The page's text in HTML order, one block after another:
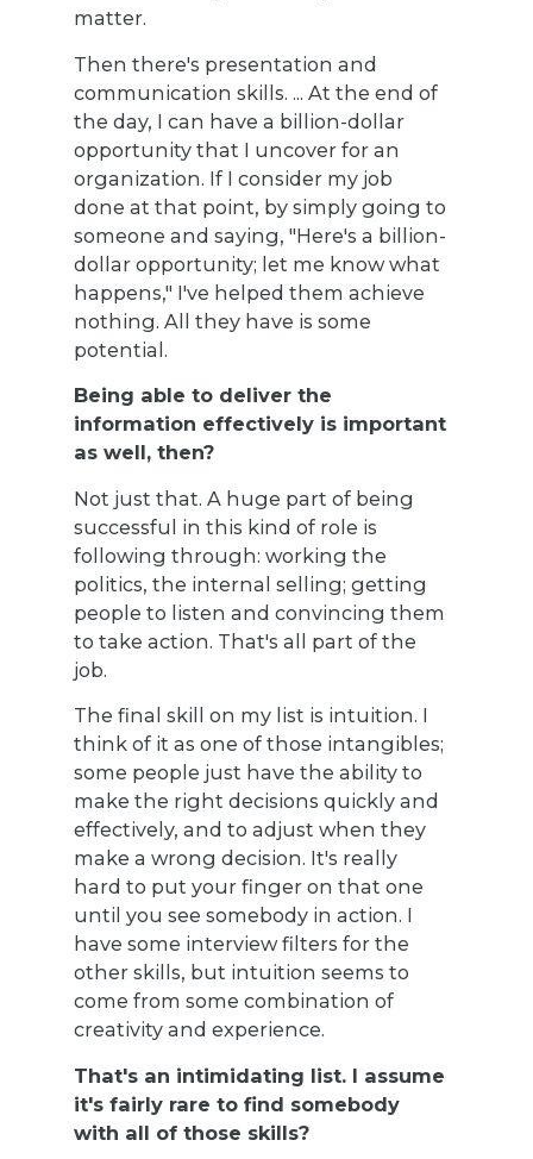
matter.
Then there's presentation and
communication skills. ... At the end of
the day, I can have a billion-dollar
opportunity that I uncover for an
organization. If I consider my job
done at that point, by simply going to
someone and saying, "Here's a billion-
dollar opportunity; let me know what
happens," I've helped them achieve
nothing. All they have is some
potential.
Being able to deliver the
information effectively is important
as well, then?
Not just that. A huge part of being
successful in this kind of role is
following through: working the
politics, the internal selling; getting
people to listen and convincing them
to take action. That's all part of the
job.
The final skill on my list is intuition. I
think of it as one of those intangibles;
some people just have the ability to
make the right decisions quickly and
effectively, and to adjust when they
make a wrong decision. It's really
hard to put your finger on that one
until you see somebody in action. I
have some interview filters for the
other skills, but intuition seems to
come from some combination of
creativity and experience.
That's an intimidating list. I assume
it's fairly rare to find somebody
with all of those skills?